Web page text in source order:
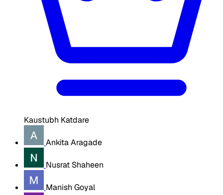
Kaustubh Katdare
Ankita Aragade
Nusrat Shaheen
Manish Goyal